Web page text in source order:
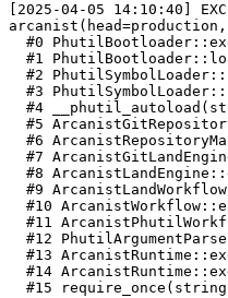
[2025-04-05 14:10:40]
#0
#1
#2
#3
#4
#5
#6
#7
#8
#9
#10
#11
#12
#13
#14
#15